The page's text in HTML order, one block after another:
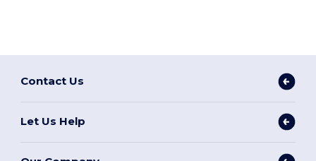
Contact Us
Let Us Help